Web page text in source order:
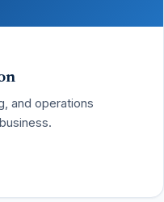
and operations